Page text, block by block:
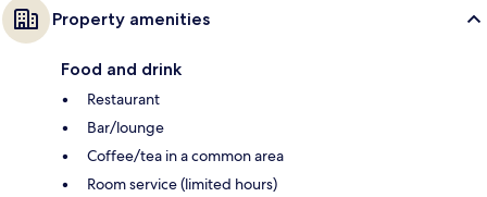
Property amenities
Food and drink
Restaurant
Bar/lounge
Coffee/tea in a common area
Room service (limited hours)